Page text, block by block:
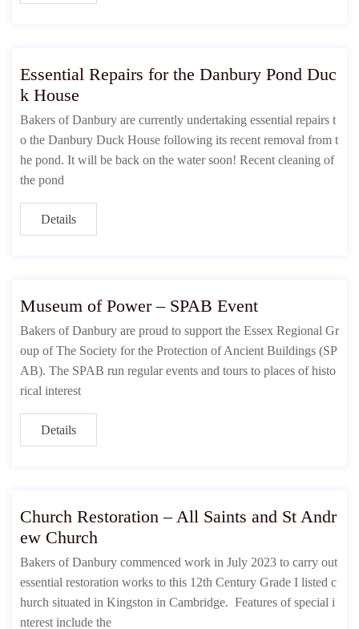
Essential Repairs for the Danbury Pond Duc
k House
Bakers of Danbury are currently undertaking essential repairs t
o the Danbury Duck House following its recent removal from t
he pond. It will be back on the water soon! Recent cleaning of
the pond
Details
Museum of Power – SPAB Event
Bakers of Danbury are proud to support the Essex Regional Gr
oup of The Society for the Protection of Ancient Buildings (SP
AB). The SPAB run regular events and tours to places of histo
rical interest
Details
Church Restoration – All Saints and St Andr
ew Church
Bakers of Danbury commenced work in July 2023 to carry out
essential restoration works to this 12th Century Grade I listed c
hurch situated in Kingston in Cambridge. Features of special i
nterest include the